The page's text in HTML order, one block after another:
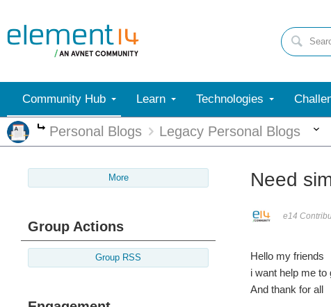
Community Hub Learn Technologies
More
Personal Blogs Legacy Personal Blogs
More
Group Actions
Group RSS
Need
e14
Hello my friends
i want help me
And thank for all